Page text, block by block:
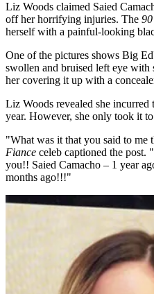
Liz Woods claimed Saied
off her horrifying injuries. The
herself with a painful-looking
One of the pictures shows Big
swollen and bruised left eye with
her covering it up with a
Liz Woods revealed she
year. However, she only took it
"What was it that you said to me
Fiance celeb captioned the post.
you!! Saied Camacho – 1 year
months ago!!!"